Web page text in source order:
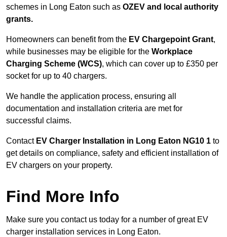
schemes in Long Eaton such as OZEV and local authority
grants.
Homeowners can benefit from the EV Chargepoint Grant,
while businesses may be eligible for the Workplace
Charging Scheme (WCS), which can cover up to £350 per
socket for up to 40 chargers.
We handle the application process, ensuring all
documentation and installation criteria are met for
successful claims.
Contact EV Charger Installation in Long Eaton NG10 1 to
get details on compliance, safety and efficient installation of
EV chargers on your property.
Find More Info
Make sure you contact us today for a number of great EV
charger installation services in Long Eaton.